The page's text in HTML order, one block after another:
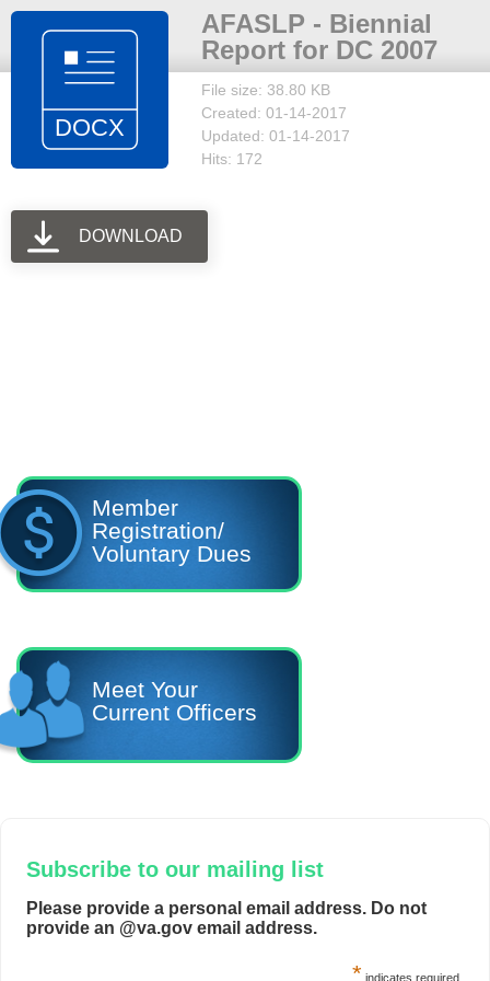
AFASLP - Biennial
Report for DC 2007
File size: 38.80 KB
Created: 01-14-2017
Updated: 01-14-2017
Hits: 172
DOWNLOAD
Member
Registration/
Voluntary Dues
Meet Your
Current Officers
Subscribe to our mailing list
Please provide a personal email address. Do not
provide an @va.gov email address.
* indicates required